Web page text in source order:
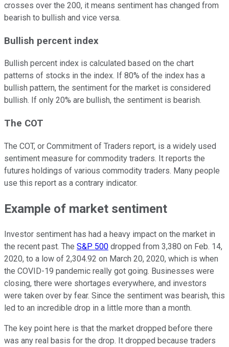
crosses over the 200, it means sentiment has changed from
bearish to bullish and vice versa.
Bullish percent index
Bullish percent index is calculated based on the chart
patterns of stocks in the index. If 80% of the index has a
bullish pattern, the sentiment for the market is considered
bullish. If only 20% are bullish, the sentiment is bearish.
The COT
The COT, or Commitment of Traders report, is a widely used
sentiment measure for commodity traders. It reports the
futures holdings of various commodity traders. Many people
use this report as a contrary indicator.
Example of market sentiment
Investor sentiment has had a heavy impact on the market in
the recent past. The S&P 500 dropped from 3,380 on Feb. 14,
2020, to a low of 2,304.92 on March 20, 2020, which is when
the COVID-19 pandemic really got going. Businesses were
closing, there were shortages everywhere, and investors
were taken over by fear. Since the sentiment was bearish, this
led to an incredible drop in a little more than a month.
The key point here is that the market dropped before there
was any real basis for the drop. It dropped because traders